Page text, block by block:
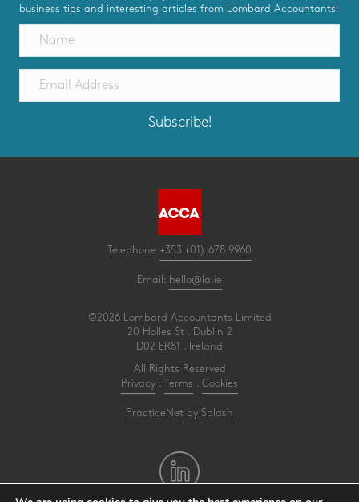
business tips and interesting articles from Lombard Accountants!
Subscribe!
Telephone +353 (01) 678 9960
Email: hello@la.ie
©2026 Lombard Accountants Limited
20 Holles St . Dublin 2
D02 ER81 . Ireland
All Rights Reserved
Privacy
Terms Cookies
PracticeNet by Splash